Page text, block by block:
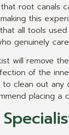
root canals
this
all tools
genuinely
will remove
of the
clean out
placing